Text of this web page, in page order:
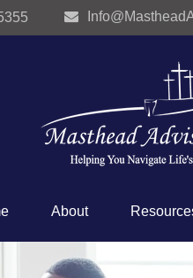
About